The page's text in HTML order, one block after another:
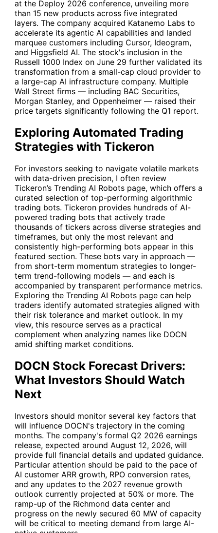
at the Deploy 2026 conference, unveiling more
than 15 new products across five integrated
layers. The company acquired Katanemo Labs to
accelerate its agentic AI capabilities and landed
marquee customers including Cursor, Ideogram,
and Higgsfield AI. The stock's inclusion in the
Russell 1000 Index on June 29 further validated its
transformation from a small-cap cloud provider to
a large-cap AI infrastructure company. Multiple
Wall Street firms — including BAC Securities,
Morgan Stanley, and Oppenheimer — raised their
price targets significantly following the Q1 report.
Exploring Automated Trading
Strategies with Tickeron
For investors seeking to navigate volatile markets
with data-driven precision, I often review
Tickeron’s Trending AI Robots page, which offers a
curated selection of top-performing algorithmic
trading bots. Tickeron provides hundreds of AI-
powered trading bots that actively trade
thousands of tickers across diverse strategies and
timeframes, but only the most relevant and
consistently high-performing bots appear in this
featured section. These bots vary in approach —
from short-term momentum strategies to longer-
term trend-following models — and each is
accompanied by transparent performance metrics.
Exploring the Trending AI Robots page can help
traders identify automated strategies aligned with
their risk tolerance and market outlook. In my
view, this resource serves as a practical
complement when analyzing names like DOCN
amid shifting market conditions.
DOCN Stock Forecast Drivers:
What Investors Should Watch
Next
Investors should monitor several key factors that
will influence DOCN's trajectory in the coming
months. The company's formal Q2 2026 earnings
release, expected around August 12, 2026, will
provide full financial details and updated guidance.
Particular attention should be paid to the pace of
AI customer ARR growth, RPO conversion rates,
and any updates to the 2027 revenue growth
outlook currently projected at 50% or more. The
ramp-up of the Richmond data center and
progress on the newly secured 60 MW of capacity
will be critical to meeting demand from large AI-